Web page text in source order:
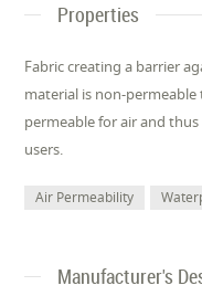
Properties
Fabric creating a barrier
material is non-permeable
permeable for air and
users.
Air Permeability
Manufacturer's